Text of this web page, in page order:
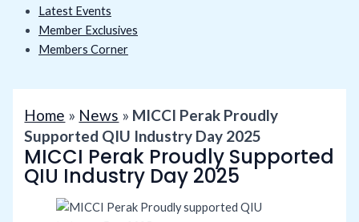
Latest Events
Member Exclusives
Members Corner
Home » News » MICCI Perak Proudly
Supported QIU Industry Day 2025
MICCI Perak Proudly Supported
QIU Industry Day 2025